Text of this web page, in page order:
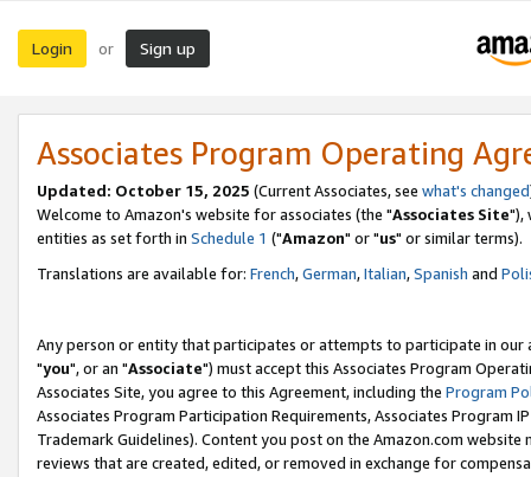
Login or Sign up
Associates Program Operating
Updated: October 15, 2025 (Current Associates, see what's changed
Welcome to Amazon's website for associates (the "Associates Site"),
entities as set forth in Schedule 1 ("Amazon" or "us" or similar terms).
Translations are available for: French,German,Italian,Spanish and
Any person or entity that participates or attempts to participate in our
"you", or an "Associate") must accept this Associates Program
Associates Site, you agree to this Agreement, including the Program
Associates Program Participation Requirements, Associates Program
Trademark Guidelines). Content you post on the Amazon.com
reviews that are created, edited, or removed in exchange for